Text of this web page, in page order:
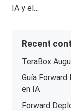
IA y el…
Recent
TeraBox
Guía Forward
en IA
Forward